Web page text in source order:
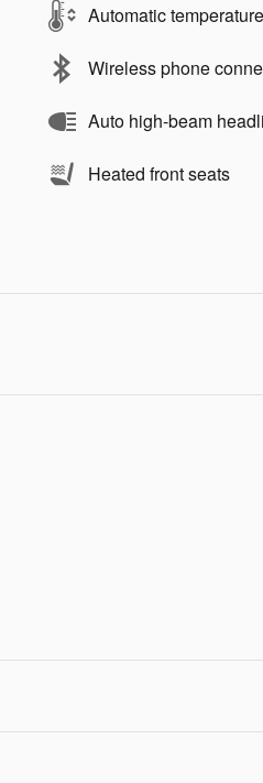
Automatic
Wireless phone
Auto high-beam
Heated front seats